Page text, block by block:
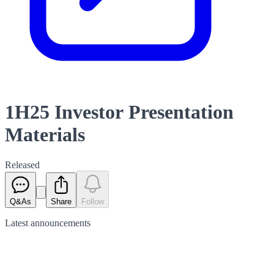
1H25 Investor Presentation
Materials
Released
Q&As Share Follow
Latest announcements